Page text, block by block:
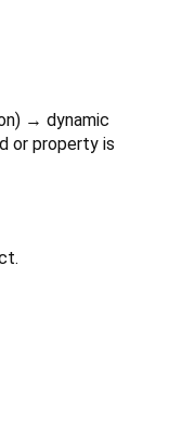
) → dynamic
or property is